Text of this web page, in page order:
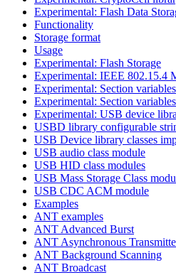
Experimental: Flash Data
Functionality
Storage format
Usage
Experimental: Flash Storage
Experimental: IEEE 802.15.4
Experimental: Section variables
Experimental: Section
Experimental: USB device
USBD library configurable
USB Device library classes
USB audio class module
USB HID class modules
USB Mass Storage Class
USB CDC ACM module
Examples
ANT examples
ANT Advanced Burst
ANT Asynchronous
ANT Background Scanning
ANT Broadcast